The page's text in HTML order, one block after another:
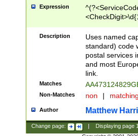
Expression
Description
Uses named
standard) code
postal services
and most
link.
Matches
Non-Matches non |
Author Matthew
Change page: Displaying page